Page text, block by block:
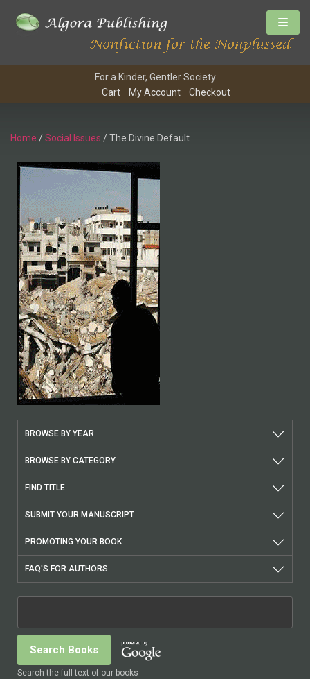
For a Kinder, Gentler Society
Cart
My Account Checkout
Home /Social Issues / The Divine Default
BROWSE BY YEAR
BROWSE BY CATEGORY
FIND TITLE
SUBMIT YOUR MANUSCRIPT
PROMOTING YOUR BOOK
FAQ'S FOR AUTHORS
Search the full text of our books